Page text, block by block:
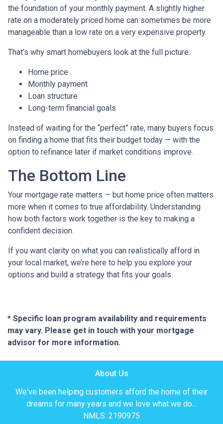
the foundation of your monthly payment. A slightly higher
rate on a moderately priced home can sometimes be more
manageable than a low rate on a very expensive property.
That’s why smart homebuyers look at the full picture:
Home price
Monthly payment
Loan structure
Long-term financial goals
Instead of waiting for the “perfect” rate, many buyers focus
on finding a home that fits their budget today — with the
option to refinance later if market conditions improve.
The Bottom Line
Your mortgage rate matters — but home price often matters
more when it comes to true affordability. Understanding
how both factors work together is the key to making a
confident decision.
If you want clarity on what you can realistically afford in
your local market, we’re here to help you explore your
options and build a strategy that fits your goals.
* Specific loan program availability and requirements
may vary. Please get in touch with your mortgage
advisor for more information.
About Us
We've been helping customers afford the home of their
dreams for many years and we love what we do...
NMLS: 2190975